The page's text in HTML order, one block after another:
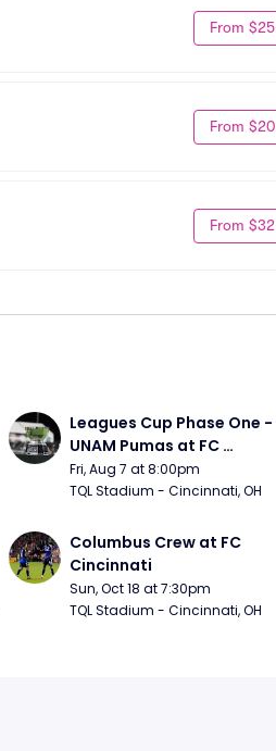
From $25
From $20
From $32
Leagues Cup Phase One -
UNAM Pumas at FC
Cincinnati
Fri, Aug 7 at 8:00pm
TQL Stadium - Cincinnati, OH
Columbus Crew at FC
Cincinnati
Sun, Oct 18 at 7:30pm
TQL Stadium - Cincinnati, OH